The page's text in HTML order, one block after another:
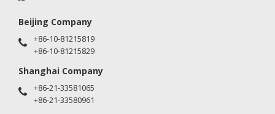
Beijing Company
+86-10-81215819
+86-10-81215829
Shanghai Company
+86-21-33581065
+86-21-33580961